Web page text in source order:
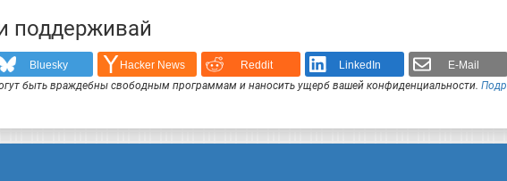
поддерживай
Bluesky Hacker News Reddit LinkedIn E-Mail
быть враждебны свободным программам и наносить ущерб вашей конфиденциальности.